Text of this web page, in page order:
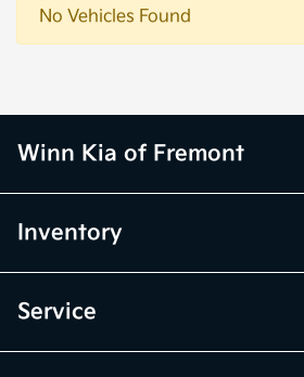
No Vehicles Found
Winn Kia of Fremont
Inventory
Service